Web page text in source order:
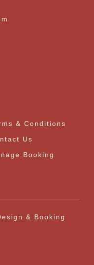
& Conditions
Us
Booking
& Booking